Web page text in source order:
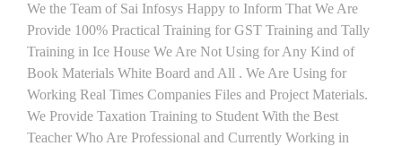
We the Team of Sai Infosys Happy to Inform That We Are
Provide 100% Practical Training for GST Training and Tally
Training in Ice House We Are Not Using for Any Kind of
Book Materials White Board and All . We Are Using for
Working Real Times Companies Files and Project Materials.
We Provide Taxation Training to Student With the Best
Teacher Who Are Professional and Currently Working in